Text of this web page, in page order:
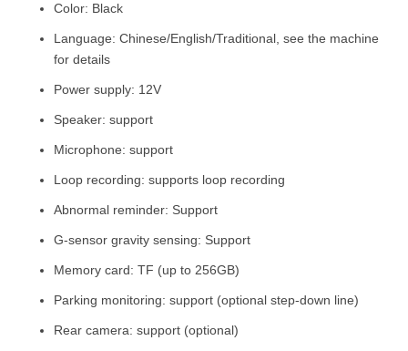
Color: Black
Language: Chinese/English/Traditional, see the machine
for details
Power supply: 12V
Speaker: support
Microphone: support
Loop recording: supports loop recording
Abnormal reminder: Support
G-sensor gravity sensing: Support
Memory card: TF (up to 256GB)
Parking monitoring: support (optional step-down line)
Rear camera: support (optional)